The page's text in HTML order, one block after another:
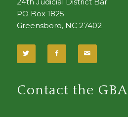
PO Box 1825
Greensboro, NC 27402
Contact the GBA